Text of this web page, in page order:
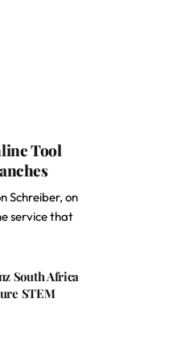
Tool
Schreiber, on
service that
South Africa
STEM